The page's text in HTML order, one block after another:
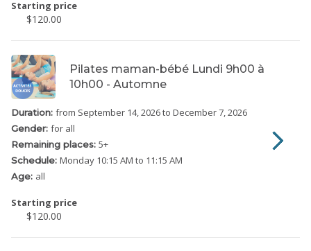
Starting price
$120.00
Pilates maman-bébé Lundi 9h00 à
10h00 - Automne
Duration: from September 14, 2026to December 7, 2026
Gender: for all
Remaining places: 5+
Schedule: Monday 10:15 AM to 11:15 AM
Age: all
Starting price
$120.00